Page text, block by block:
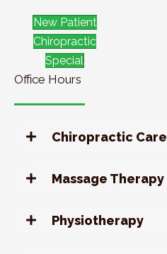
New Patient
Chiropractic
Special
Office Hours
Chiropractic Care
Massage Therapy
Physiotherapy